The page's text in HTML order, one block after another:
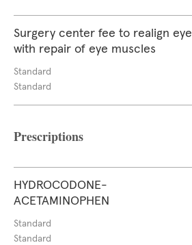
Surgery center fee to realign eye
with repair of eye muscles
Standard
Standard
Prescriptions
HYDROCODONE-
ACETAMINOPHEN
Standard
Standard